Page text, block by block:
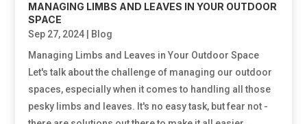
MANAGING LIMBS AND LEAVES IN YOUR OUTDOOR
SPACE
Sep 27, 2024
Blog
Managing Limbs and Leaves in Your Outdoor Space
Let's talk about the challenge of managing our outdoor
spaces, especially when it comes to handling all those
pesky limbs and leaves. It's no easy task, but fear not -